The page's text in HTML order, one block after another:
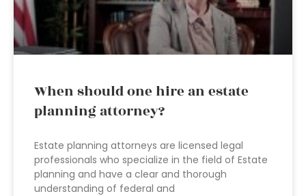
When should one hire an estate
planning attorney?
Estate planning attorneys are licensed legal
professionals who specialize in the field of Estate
planning and have a clear and thorough
understanding of federal and